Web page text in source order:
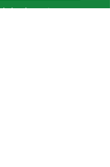
the learning